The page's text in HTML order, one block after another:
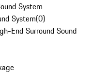
System
System(0)
End Surround Sound